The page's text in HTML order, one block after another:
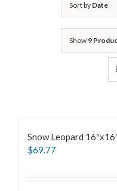
Sort by Date
Show 9
Snow Leopard
$69.77